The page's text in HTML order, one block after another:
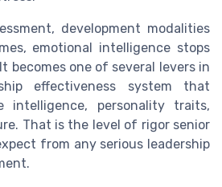
development modalities
emotional intelligence stops
becomes one of several levers in
effectiveness system that
intelligence, personality traits,
That is the level of rigor senior
from any serious leadership